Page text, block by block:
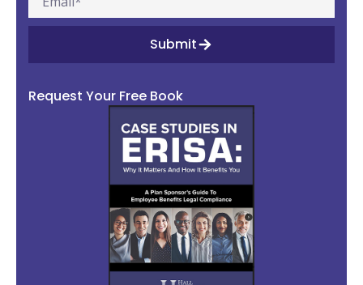
Submit
Request Your Free Book